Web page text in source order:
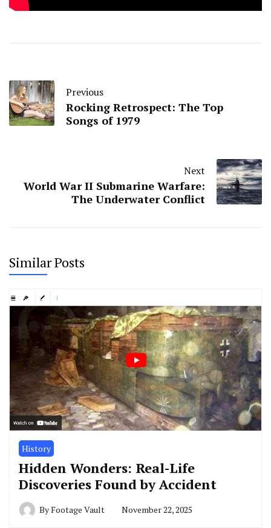
Previous
Rocking Retrospect: The Top
Songs of 1979
Next
World War II Submarine Warfare:
The Underwater Conflict
Similar Posts
History
Hidden Wonders: Real-Life
Discoveries Found by Accident
ByFootage Vault November 22, 2025